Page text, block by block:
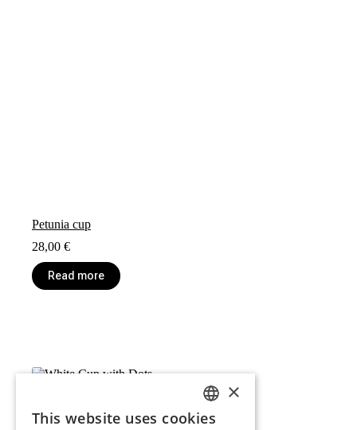
Petunia cup
28,00 €
Read more
SLOVENIAN
×
This website uses cookies